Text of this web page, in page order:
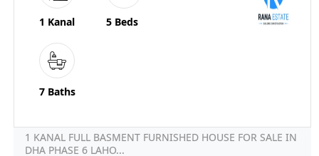
1 Kanal 5 Beds
7 Baths
1 KANAL FULL BASMENT FURNISHED HOUSE FOR SALE IN
DHA PHASE 6 LAHO...